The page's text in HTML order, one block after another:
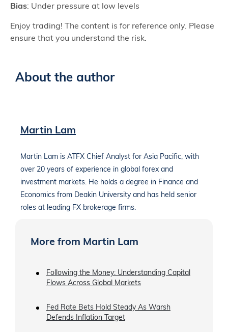
Bias: Under pressure at low levels
Enjoy trading! The content is for reference only. Please
ensure that you understand the risk.
About the author
Martin Lam
Martin Lam is ATFX Chief Analyst for Asia Pacific, with
over 20 years of experience in global forex and
investment markets. He holds a degree in Finance and
Economics from Deakin University and has held senior
roles at leading FX brokerage firms.
More from Martin Lam
Following the Money: Understanding Capital
Flows Across Global Markets
Fed Rate Bets Hold Steady As Warsh
Defends Inflation Target